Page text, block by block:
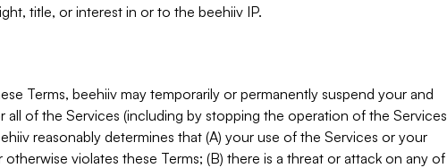
title, or interest in or to the beehiiv IP.
Terms, beehiiv may temporarily or permanently suspend your and
of the Services (including by stopping the operation of the Services
reasonably determines that (A) your use of the Services or your
otherwise violates these Terms; (B) there is a threat or attack on any of